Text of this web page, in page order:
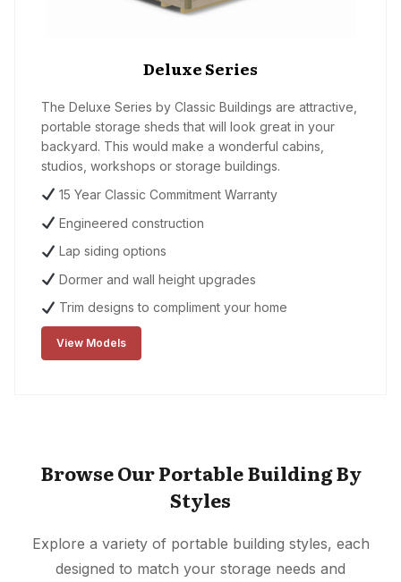
Deluxe Series
The Deluxe Series by Classic Buildings are attractive,
portable storage sheds that will look great in your
backyard. This would make a wonderful cabins,
studios, workshops or storage buildings.
15 Year Classic Commitment Warranty
Engineered construction
Lap siding options
Dormer and wall height upgrades
Trim designs to compliment your home
View Models
Browse Our Portable Building By
Styles
Explore a variety of portable building styles, each
designed to match your storage needs and